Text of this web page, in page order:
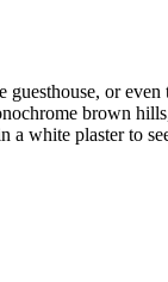
guesthouse, or
brown
a white plaster to